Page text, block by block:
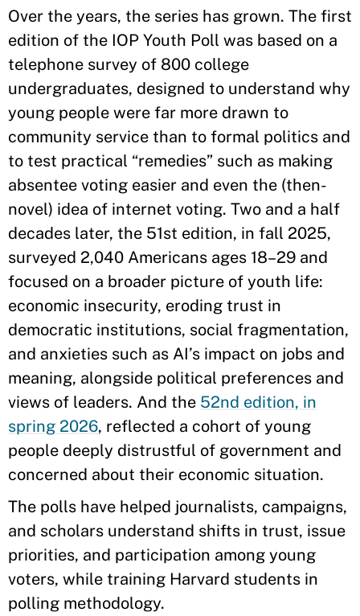
Over the years, the series has grown. The first
edition of the IOP Youth Poll was based on a
telephone survey of 800 college
undergraduates, designed to understand why
young people were far more drawn to
community service than to formal politics and
to test practical “remedies” such as making
absentee voting easier and even the (then-
novel) idea of internet voting. Two and a half
decades later, the 51st edition, in fall 2025,
surveyed 2,040 Americans ages 18–29 and
focused on a broader picture of youth life:
economic insecurity, eroding trust in
democratic institutions, social fragmentation,
and anxieties such as AI’s impact on jobs and
meaning, alongside political preferences and
views of leaders. And the 52nd edition, in
spring 2026, reflected a cohort of young
people deeply distrustful of government and
concerned about their economic situation.
The polls have helped journalists, campaigns,
and scholars understand shifts in trust, issue
priorities, and participation among young
voters, while training Harvard students in
polling methodology.